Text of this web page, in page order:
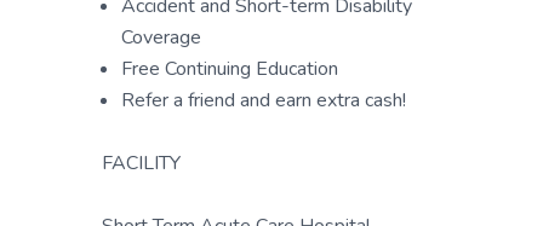
Accident and Short-term Disability
Coverage
Free Continuing Education
Refer a friend and earn extra cash!
FACILITY